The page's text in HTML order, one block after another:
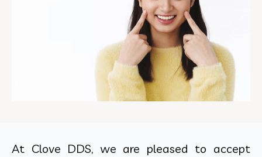
At Clove DDS, we are pleased to accept